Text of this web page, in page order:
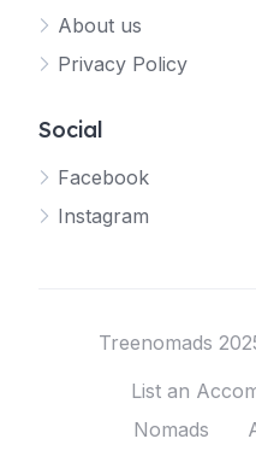
About us
Privacy Policy
Social
Facebook
Instagram
Treenomads
List an
Nomads